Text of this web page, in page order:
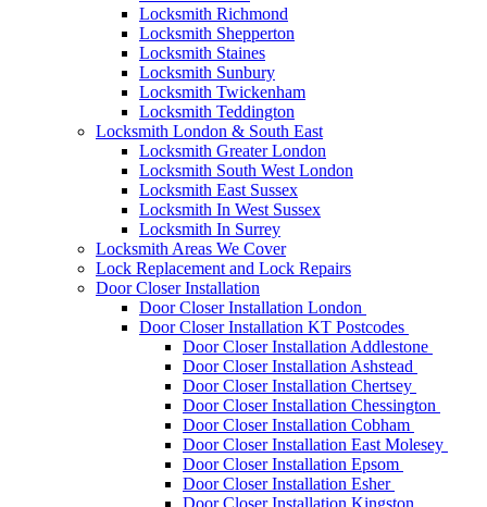
Locksmith Richmond
Locksmith Shepperton
Locksmith Staines
Locksmith Sunbury
Locksmith Twickenham
Locksmith Teddington
Locksmith London & South East
Locksmith Greater London
Locksmith South West London
Locksmith East Sussex
Locksmith In West Sussex
Locksmith In Surrey
Locksmith Areas We Cover
Lock Replacement and Lock Repairs
Door Closer Installation
Door Closer Installation London
Door Closer Installation KT Postcodes
Door Closer Installation Addlestone
Door Closer Installation Ashstead
Door Closer Installation Chertsey
Door Closer Installation Chessington
Door Closer Installation Cobham
Door Closer Installation East Molesey
Door Closer Installation Epsom
Door Closer Installation Esher
Door Closer Installation Kingston